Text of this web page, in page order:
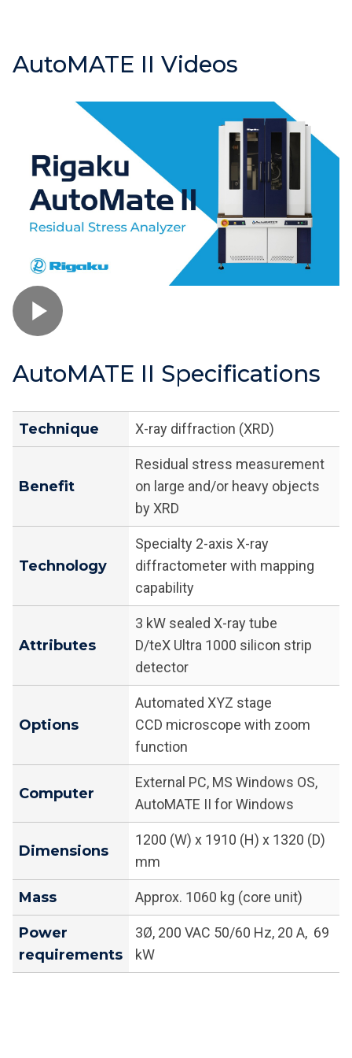
AutoMATE II Videos
AutoMATE II Specifications
Technique X-ray diffraction (XRD)
Benefit
Residual stress measurement
on large and/or heavy objects
by XRD
Technology
Specialty 2-axis X-ray
diffractometer with mapping
capability
Attributes
3 kW sealed X-ray tube
D/teX Ultra 1000 silicon strip
detector
Options
Automated XYZ stage
CCD microscope with zoom
function
Computer
External PC, MS Windows OS,
AutoMATE II for Windows
Dimensions
1200 (W) x 1910 (H) x 1320 (D)
mm
Mass Approx. 1060 kg (core unit)
Power
requirements
3Ø, 200 VAC 50/60 Hz, 20 A, 69
kW